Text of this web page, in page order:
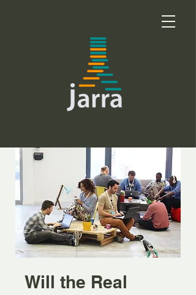
Will the Real